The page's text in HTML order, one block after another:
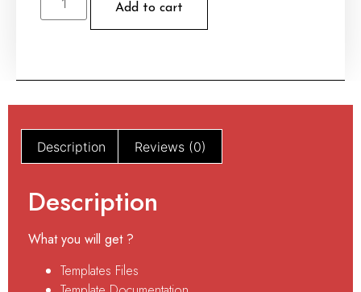
Add to cart
Description Reviews (0)
Description
What you will get ?
Templates Files